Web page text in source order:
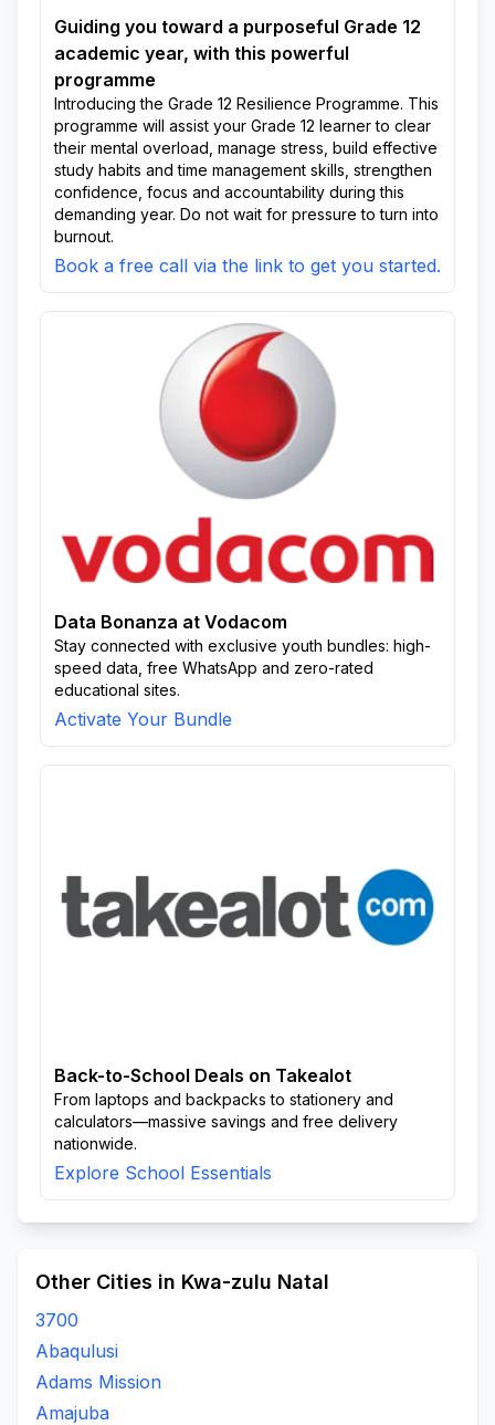
Guiding you toward a purposeful Grade 12
academic year, with this powerful
programme
Introducing the Grade 12 Resilience Programme. This
programme will assist your Grade 12 learner to clear
their mental overload, manage stress, build effective
study habits and time management skills, strengthen
confidence, focus and accountability during this
demanding year. Do not wait for pressure to turn into
burnout.
Book a free call via the link to get you started.
Data Bonanza at Vodacom
Stay connected with exclusive youth bundles: high-
speed data, free WhatsApp and zero-rated
educational sites.
Activate Your Bundle
Back-to-School Deals on Takealot
From laptops and backpacks to stationery and
calculators—massive savings and free delivery
nationwide.
Explore School Essentials
Other Cities in Kwa-zulu Natal
3700
Abaqulusi
Adams Mission
Amajuba